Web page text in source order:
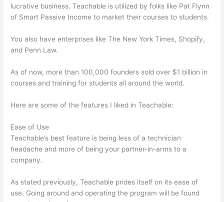
lucrative business. Teachable is utilized by folks like Pat Flynn
of Smart Passive Income to market their courses to students.
You also have enterprises like The New York Times, Shopify,
and Penn Law.
As of now, more than 100,000 founders sold over $1 billion in
courses and training for students all around the world.
Here are some of the features I liked in Teachable:
Ease of Use
Teachable’s best feature is being less of a technician
headache and more of being your partner-in-arms to a
company.
As stated previously, Teachable prides itself on its ease of
use. Going around and operating the program will be found